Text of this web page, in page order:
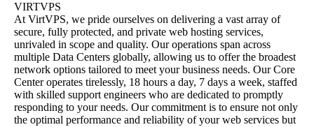
VIRTVPS
At VirtVPS, we pride ourselves on delivering a vast array of
secure, fully protected, and private web hosting services,
unrivaled in scope and quality. Our operations span across
multiple Data Centers globally, allowing us to offer the broadest
network options tailored to meet your business needs. Our Core
Center operates tirelessly, 18 hours a day, 7 days a week, staffed
with skilled support engineers who are dedicated to promptly
responding to your needs. Our commitment is to ensure not only
the optimal performance and reliability of your web services but